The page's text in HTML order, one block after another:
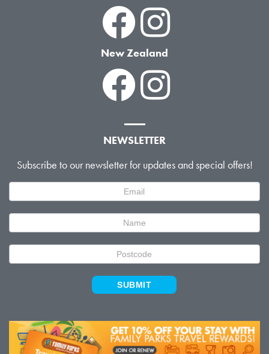
New Zealand
NEWSLETTER
Subscribe to our newsletter for updates and special offers!
Signup
SUBMIT